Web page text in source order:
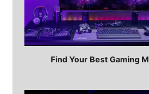
Find Your Best Gaming